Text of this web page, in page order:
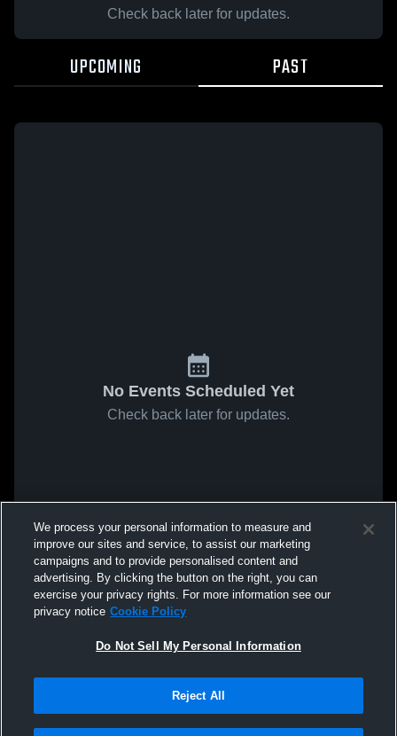
Check back later for updates.
UPCOMING PAST
No Events Scheduled Yet
Check back later for updates.
We process your personal information to measure and
improve our sites and service, to assist our marketing
campaigns and to provide personalised content and
advertising. By clicking the button on the right, you can
exercise your privacy rights. For more information see our
privacy notice Cookie Policy
Do Not Sell My Personal Information
Reject All